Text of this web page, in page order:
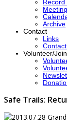
Record
Archive
Contact
Links
Volunteer/Join
Safe Trails: